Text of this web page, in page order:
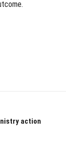
action